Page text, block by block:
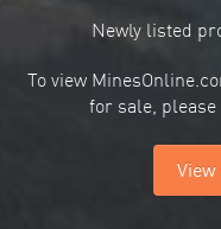
Newly listed
To view
for sale,